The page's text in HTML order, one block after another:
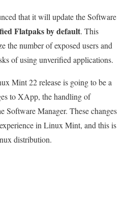
that it will update the Software
Flatpaks by default. This
the number of exposed users and
of using unverified applications.
Mint 22 release is going to be a
to XApp, the handling of
Software Manager. These changes
in Linux Mint, and this is
distribution.